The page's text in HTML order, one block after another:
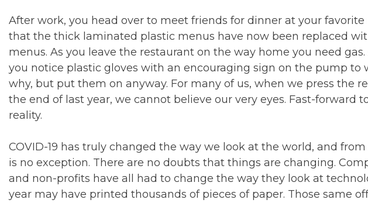
After work, you head over to meet friends for dinner at your
that the thick laminated plastic menus have now been replaced
menus. As you leave the restaurant on the way home you need
you notice plastic gloves with an encouraging sign on the pump to
why, but put them on anyway. For many of us, when we press the
the end of last year, we cannot believe our very eyes. Fast-forward
reality.
COVID-19 has truly changed the way we look at the world, and
is no exception. There are no doubts that things are changing.
and non-profits have all had to change the way they look at
year may have printed thousands of pieces of paper. Those same